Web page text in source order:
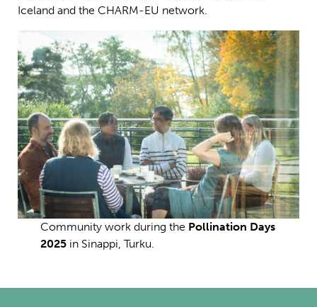
Iceland and the CHARM-EU network.
Community work during the Pollination Days
2025in Sinappi, Turku.